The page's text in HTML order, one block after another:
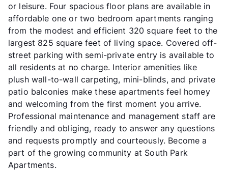
or leisure. Four spacious floor plans are available in
affordable one or two bedroom apartments ranging
from the modest and efficient 320 square feet to the
largest 825 square feet of living space. Covered off-
street parking with semi-private entry is available to
all residents at no charge. Interior amenities like
plush wall-to-wall carpeting, mini-blinds, and private
patio balconies make these apartments feel homey
and welcoming from the first moment you arrive.
Professional maintenance and management staff are
friendly and obliging, ready to answer any questions
and requests promptly and courteously. Become a
part of the growing community at South Park
Apartments.